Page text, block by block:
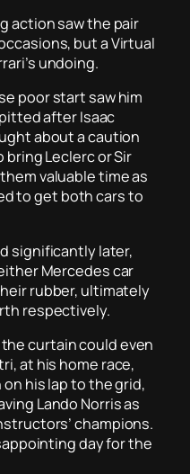
action saw the pair
but a Virtual
undoing.
poor start saw him
after Isaac
about a caution
Leclerc or Sir
valuable time as
to get both cars to
significantly later,
Mercedes car
rubber, ultimately
respectively.
curtain could even
at his home race,
his lap to the grid,
Lando Norris as
champions.
day for the